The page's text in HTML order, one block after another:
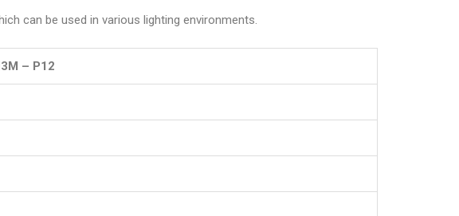
can be used in various lighting environments.
– P12